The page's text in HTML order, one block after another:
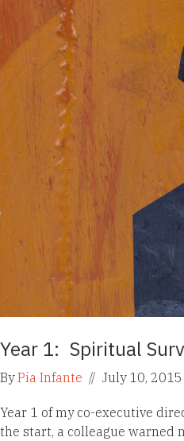
Year 1: Spiritual
ByPia Infante // July 10, 2015
Year 1 of my co-executive
the start, a colleague warned